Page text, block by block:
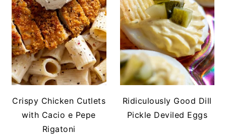
Crispy Chicken Cutlets
with Cacio e Pepe
Rigatoni
Ridiculously Good Dill
Pickle Deviled Eggs